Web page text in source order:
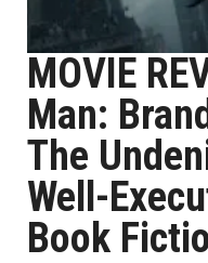
MOVIE
Man:
The
Well-
Book